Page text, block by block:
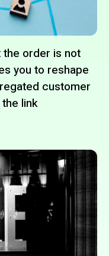
the order is not
you to reshape
customer
link